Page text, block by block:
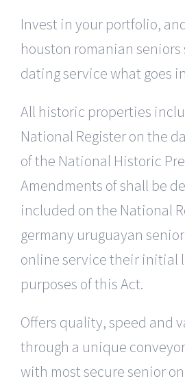
Invest in your portfolio,
houston romanian
dating service what goes
All historic properties
National Register on the
of the National Historic
Amendments of shall be
included on the National
germany uruguayan
online service their initial
purposes of this Act.
Offers quality, speed and
through a unique
with most secure senior